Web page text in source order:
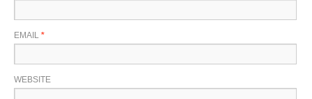
EMAIL *
WEBSITE